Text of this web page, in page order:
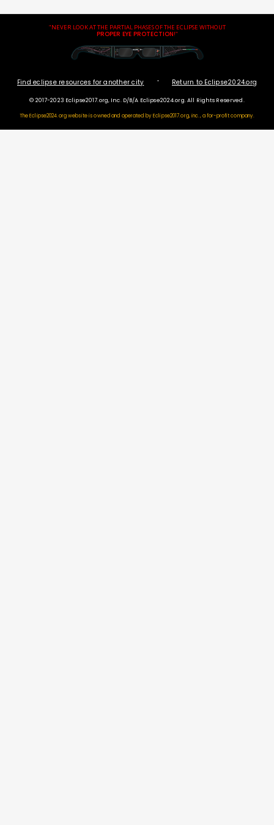
"NEVER LOOK AT THE PARTIAL PHASES OF THE ECLIPSE WITHOUT
PROPER EYE PROTECTION!"
Find eclipse resources for another city · Return to Eclipse2024.org
© 2017-2023 Eclipse2017.org, Inc. D/B/A Eclipse2024.org. All Rights Reserved.
The Eclipse2024.org website is owned and operated byEclipse2017.org, inc., a for-profit company.